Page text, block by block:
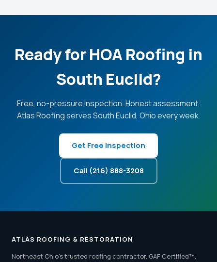
Ready for HOA Roofing in
South Euclid?
Free, no-pressure inspection. Honest assessment.
Atlas Roofing serves South Euclid, Ohio every week.
Get Free Inspection
Call (216) 888-3208
ATLAS ROOFING & RESTORATION
Northeast Ohio's trusted roofing contractor. GAF Certified™.